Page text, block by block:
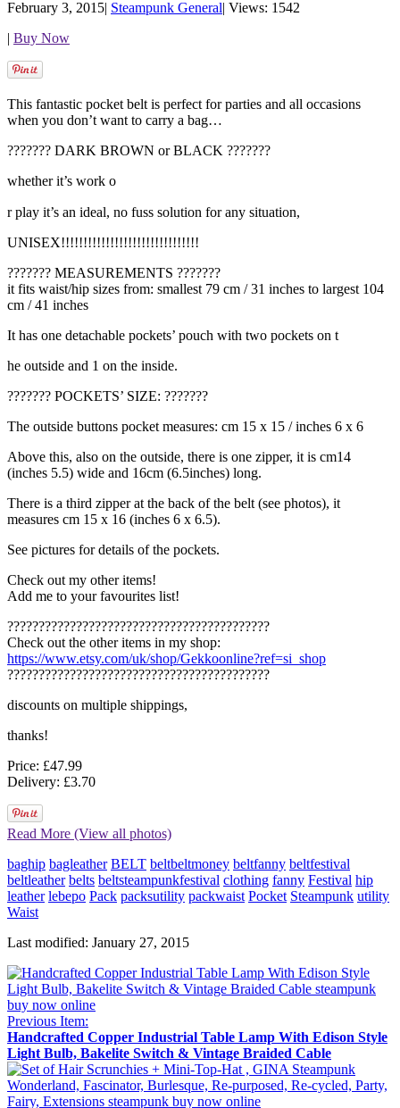
February 3, 2015| Steampunk General| Views: 1542
| Buy Now
This fantastic pocket belt is perfect for parties and all occasions
when you don’t want to carry a bag…
??????? DARK BROWN or BLACK ???????
whether it’s work o
relaisvih12
r play it’s an ideal, no fuss solution for any situation,
UNISEX!!!!!!!!!!!!!!!!!!!!!!!!!!!!!!!
??????? MEASUREMENTS ???????
it fits waist/hip sizes from: smallest 79 cm / 31 inches to largest 104
cm / 41 inches
It has one detachable pockets’ pouch with two pockets on t
he outside and 1 on the inside.
??????? POCKETS’ SIZE: ???????
The outside buttons pocket measures: cm 15 x 15 / inches 6 x 6
Above this, also on the outside, there is one zipper, it is cm14
(inches 5.5) wide and 16cm (6.5inches) long.
There is a third zipper at the back of the belt (see photos), it
measures cm 15 x 16 (inches 6 x 6.5).
See pictures for details of the pockets.
Check out my other items!
Add me to your favourites list!
??????????????????????????????????????????
Check out the other items in my shop:
https://www.etsy.com/uk/shop/Gekkoonline?ref=si_shop
??????????????????????????????????????????
discounts on multiple shippings,
thanks!
Price: £47.99
Delivery: £3.70
Read More (View all photos)
baghip bagleather BELT beltbeltmoney beltfanny beltfestival
beltleather belts beltsteampunkfestival clothing fanny Festival hip
leather lebepo Pack packsutility packwaist Pocket Steampunk utility
Waist
Last modified: January 27, 2015
Previous Item:
Handcrafted Copper Industrial Table Lamp With Edison Style
Light Bulb, Bakelite Switch & Vintage Braided Cable